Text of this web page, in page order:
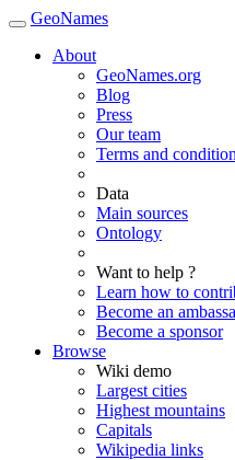
GeoNames
About
GeoNames.org
Blog
Press
Our team
Terms and
Data
Main sources
Ontology
Want to help ?
Learn how to
Become an
Become a sponsor
Browse
Wiki demo
Largest cities
Highest mountains
Capitals
Wikipedia links